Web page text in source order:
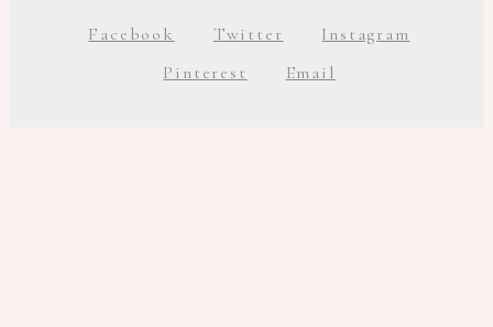
Facebook Twitter
Instagram
Pinterest
Email